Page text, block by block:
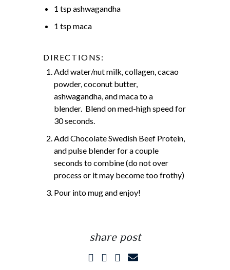
1 tsp ashwagandha
1 tsp maca
DIRECTIONS:
Add water/nut milk, collagen, cacao
powder, coconut butter,
ashwagandha, and maca to a
blender. Blend on med-high speed for
30 seconds.
Add Chocolate Swedish Beef Protein,
and pulse blender for a couple
seconds to combine (do not over
process or it may become too frothy)
Pour into mug and enjoy!
share post